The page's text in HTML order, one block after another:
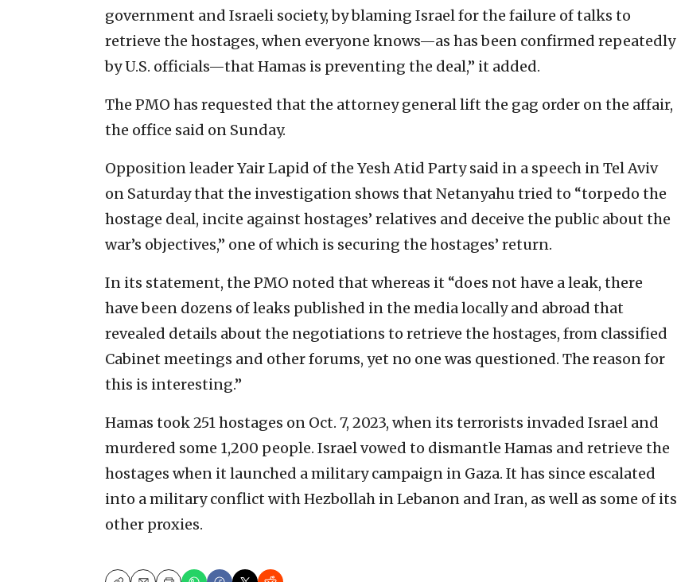
government and Israeli society, by blaming Israel for the failure of talks to
retrieve the hostages, when everyone knows—as has been confirmed repeatedly
by U.S. officials—that Hamas is preventing the deal,” it added.
The PMO has requested that the attorney general lift the gag order on the affair,
the office said on Sunday.
Opposition leader Yair Lapid of the Yesh Atid Party said in a speech in Tel Aviv
on Saturday that the investigation shows that Netanyahu tried to “torpedo the
hostage deal, incite against hostages’ relatives and deceive the public about the
war’s objectives,” one of which is securing the hostages’ return.
In its statement, the PMO noted that whereas it “does not have a leak, there
have been dozens of leaks published in the media locally and abroad that
revealed details about the negotiations to retrieve the hostages, from classified
Cabinet meetings and other forums, yet no one was questioned. The reason for
this is interesting.”
Hamas took 251 hostages on Oct. 7, 2023, when its terrorists invaded Israel and
murdered some 1,200 people. Israel vowed to dismantle Hamas and retrieve the
hostages when it launched a military campaign in Gaza. It has since escalated
into a military conflict with Hezbollah in Lebanon and Iran, as well as some of its
other proxies.